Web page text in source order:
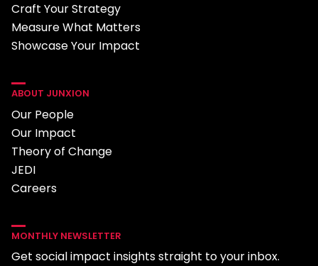
Craft Your Strategy
Measure What Matters
Showcase Your Impact
ABOUT JUNXION
Our People
Our Impact
Theory of Change
JEDI
Careers
MONTHLY NEWSLETTER
Get social impact insights straight to your inbox.